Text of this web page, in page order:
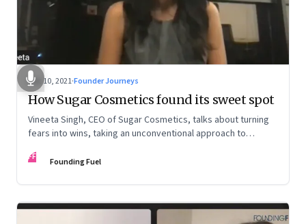
Dec 10, 2021·Founder Journeys
How Sugar Cosmetics found its sweet spot
Vineeta Singh, CEO of Sugar Cosmetics, talks about turning
fears into wins, taking an unconventional approach to
from unexpected sources
FF Founding Fuel